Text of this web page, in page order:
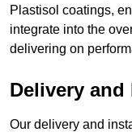
Plastisol coatings,
integrate into the
delivering on
Delivery
Our delivery and